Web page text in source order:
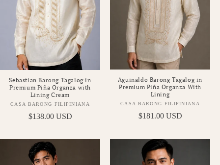
Sebastian Barong Tagalog in
Premium Piña Organza with
Lining Cream
Vendor:
CASA BARONG FILIPINIANA
Regular
$138.00 USD
Aguinaldo Barong Tagalog in
Premium Piña Organza With
Lining
Vendor:
CASA BARONG FILIPINIANA
Regular
$181.00 USD